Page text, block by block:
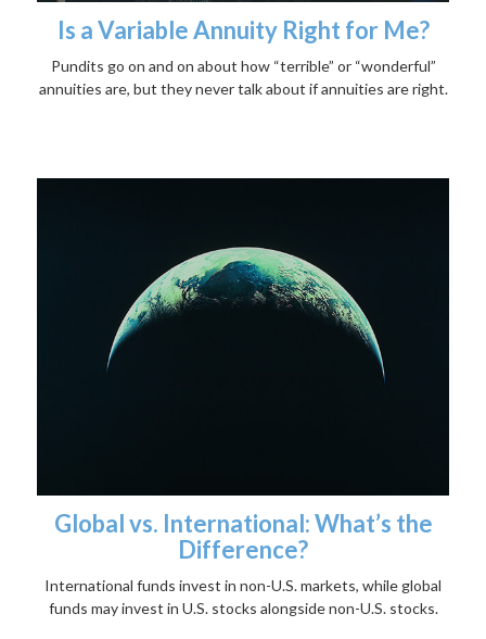
Is a Variable Annuity Right for Me?
Pundits go on and on about how “terrible” or “wonderful”
annuities are, but they never talk about if annuities are right.
Global vs. International: What’s the
Difference?
International funds invest in non-U.S. markets, while global
funds may invest in U.S. stocks alongside non-U.S. stocks.